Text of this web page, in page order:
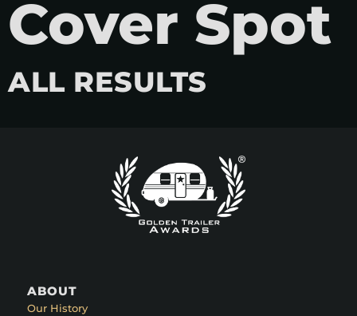
Cover Spot
ALL RESULTS
ABOUT
Our History